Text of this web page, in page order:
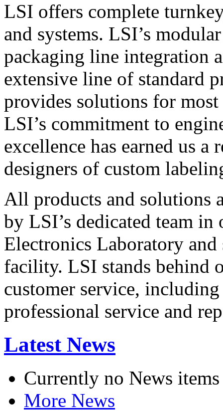
LSI offers complete
and systems. LSI’s
packaging line integration
extensive line of standard
provides solutions for
LSI’s commitment to
excellence has earned us
designers of custom
All products and solutions
by LSI’s dedicated team in
Electronics Laboratory
facility. LSI stands behind
customer service,
professional service and
Latest News
Currently no News items
More News